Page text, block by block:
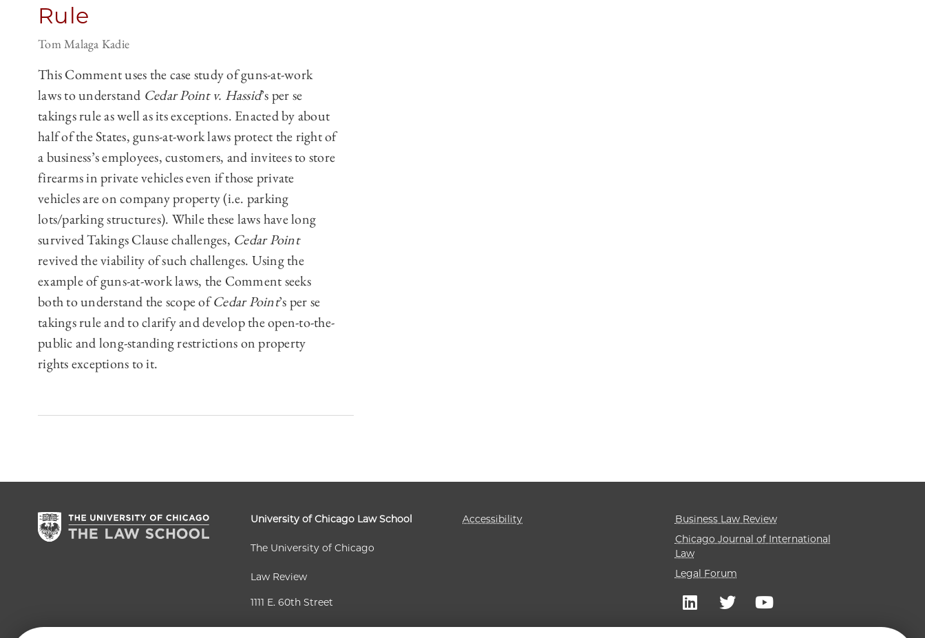
Rule
Tom Malaga Kadie
This Comment uses the case study of guns-at-work
laws to understand Cedar Point v. Hassid’s per se
takings rule as well as its exceptions. Enacted by about
half of the States, guns-at-work laws protect the right of
a business’s employees, customers, and invitees to store
firearms in private vehicles even if those private
vehicles are on company property (i.e. parking
lots/parking structures). While these laws have long
survived Takings Clause challenges, Cedar Point
revived the viability of such challenges. Using the
example of guns-at-work laws, the Comment seeks
both to understand the scope ofCedar Point’s per se
takings rule and to clarify and develop the open-to-the-
public and long-standing restrictions on property
rights exceptions to it.
University of Chicago Law School
The University of Chicago
Law Review
1111 E. 60th Street
Chicago, IL 60637
Accessibility
Business Law Review
Chicago Journal of International
Law
Legal Forum